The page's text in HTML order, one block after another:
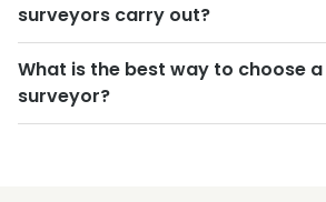
surveyors carry out?
What is the best way to choose
surveyor?